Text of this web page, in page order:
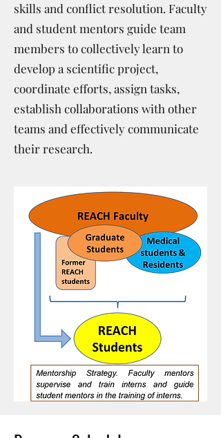
skills and conflict resolution. Faculty
and student mentors guide team
members to collectively learn to
develop a scientific project,
coordinate efforts, assign tasks,
establish collaborations with other
teams and effectively communicate
their research.